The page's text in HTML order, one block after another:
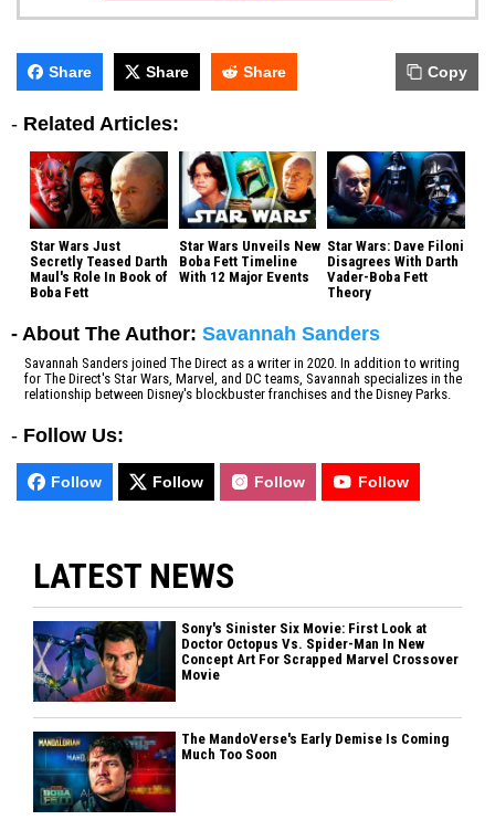
Share Share Share Copy
- Related Articles:
Star Wars Just
Secretly Teased Darth
Maul's Role In Book of
Boba Fett
Star Wars Unveils New
Boba Fett Timeline
With 12 Major Events
Star Wars: Dave Filoni
Disagrees With Darth
Vader-Boba Fett
Theory
- About The Author: Savannah Sanders
Savannah Sanders joined The Direct as a writer in 2020. In addition to writing
for The Direct's Star Wars, Marvel, and DC teams, Savannah specializes in the
relationship between Disney's blockbuster franchises and the Disney Parks.
- Follow Us:
Follow Follow Follow Follow
LATEST NEWS
Sony's Sinister Six Movie: First Look at
Doctor Octopus Vs. Spider-Man In New
Concept Art For Scrapped Marvel Crossover
Movie
The MandoVerse's Early Demise Is Coming
Much Too Soon